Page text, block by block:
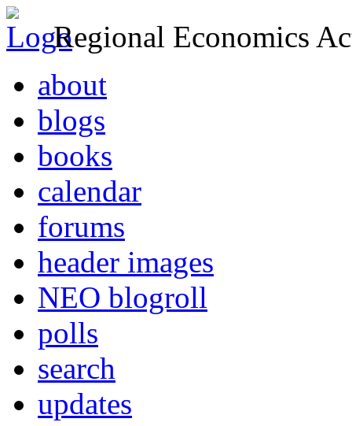
Regional Economics
about
blogs
books
calendar
forums
header images
NEO blogroll
polls
search
updates